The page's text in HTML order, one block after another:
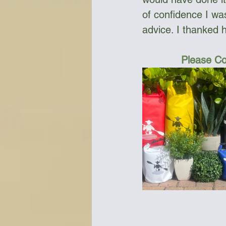
of confidence I
advice. I thanked
Please